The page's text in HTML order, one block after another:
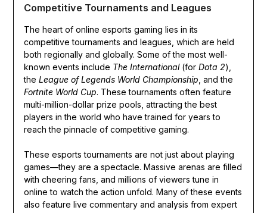
Competitive Tournaments and Leagues
The heart of online esports gaming lies in its
competitive tournaments and leagues, which are held
both regionally and globally. Some of the most well-
known events include The International(for Dota 2),
the League of Legends World Championship , and the
Fortnite World Cup. These tournaments often feature
multi-million-dollar prize pools, attracting the best
players in the world who have trained for years to
reach the pinnacle of competitive gaming.
These esports tournaments are not just about playing
games—they are a spectacle. Massive arenas are filled
with cheering fans, and millions of viewers tune in
online to watch the action unfold. Many of these events
also feature live commentary and analysis from expert